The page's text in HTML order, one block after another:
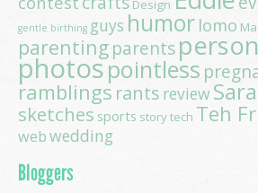
Design
gentle birthing guys humor lomo
parentingparents
photospointless
ramblings rants review Sara
sketches sports storytech Teh
webwedding
Bloggers